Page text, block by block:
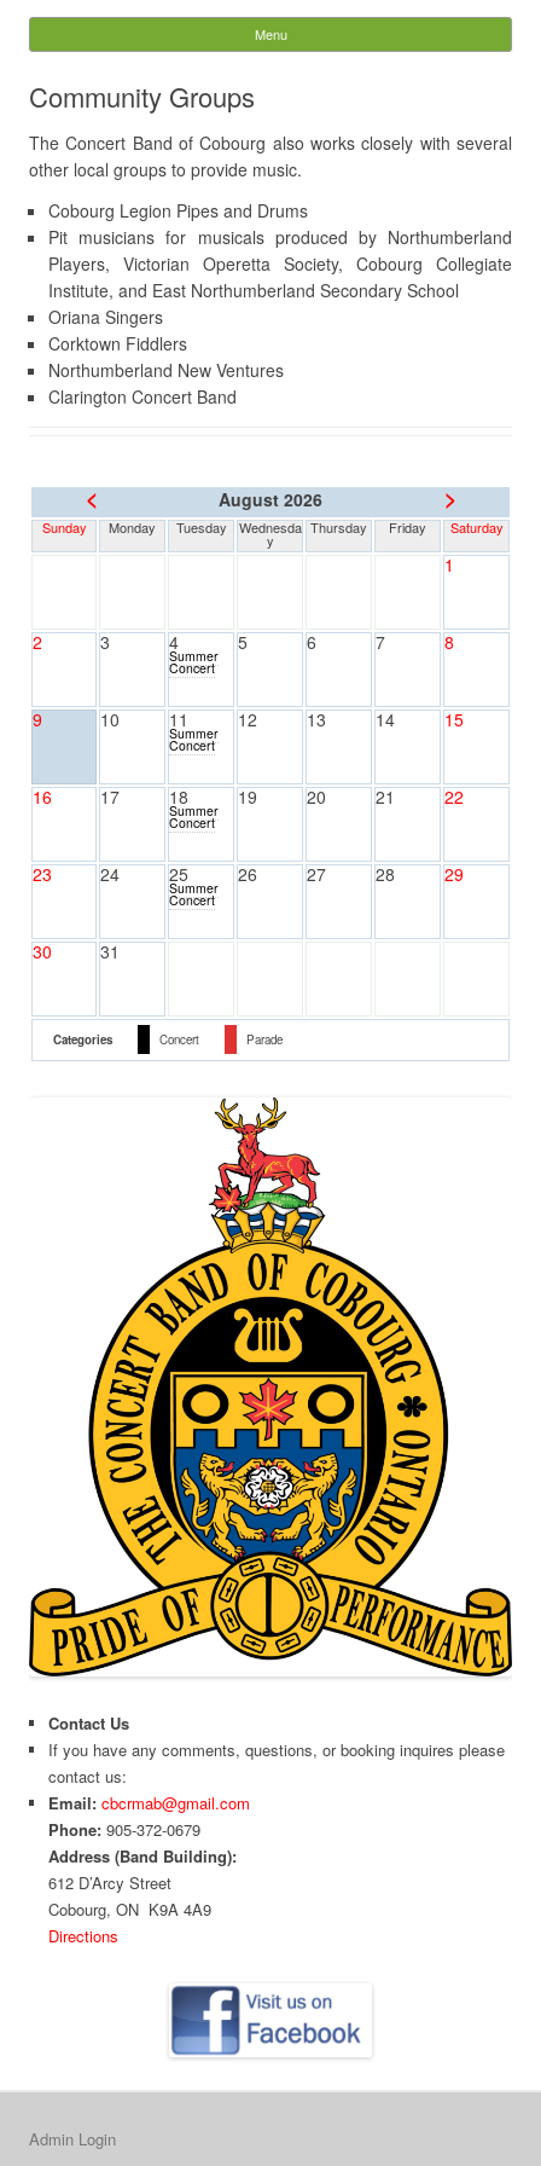
The Concert Band of
Cobourg
Search
for:
Menu
Community Groups
The Concert Band of Cobourg also works closely with several
other local groups to provide music.
Cobourg Legion Pipes and Drums
Pit musicians for musicals produced by Northumberland
Players, Victorian Operetta Society, Cobourg Collegiate
Institute, and East Northumberland Secondary School
Oriana Singers
Corktown Fiddlers
Northumberland New Ventures
Clarington Concert Band
< August 2026 >
Sunday Monday Tuesday Wednesda
y
Thursday Friday Saturday
1
2 3 4
Summer
Concert
5 6 7 8
9 10 11
Summer
Concert
12 13 14 15
16 17 18
Summer
Concert
19 20 21 22
23 24 25
Summer
Concert
26 27 28 29
30 31
Categories Concert Parade
Contact Us
If you have any comments, questions, or booking inquires please
contact us:
Email: cbcrmab@gmail.com
Phone: 905-372-0679
Address (Band Building):
612 D’Arcy Street
Cobourg, ON K9A 4A9
Directions
Admin Login